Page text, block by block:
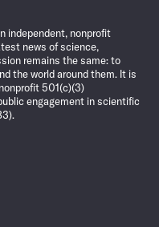
independent, nonprofit
news of science,
remains the same: to
the world around them. It is
501(c)(3)
engagement in scientific